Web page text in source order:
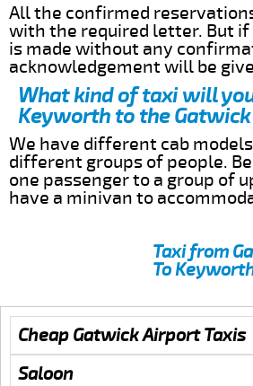
All the confirmed
with the required letter. But
is made without any
acknowledgement will be
What kind of taxi will
Keyworth to the
We have different cab
different groups of people.
one passenger to a group of
have a minivan to
Taxi from
To
Cheap Gatwick Airport Taxis
Saloon